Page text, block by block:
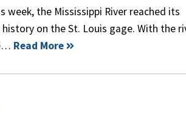
week, the Mississippi River reached its
on the St. Louis gage. With the
Read More